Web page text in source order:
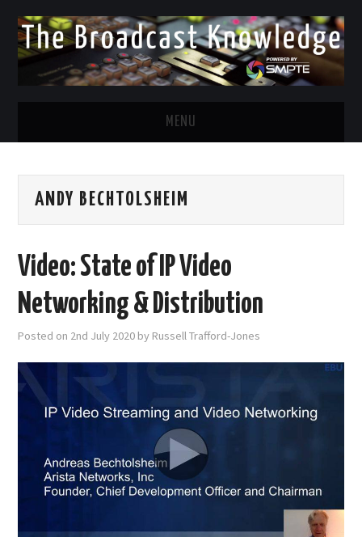
MENU
TWITTER
ANDY BECHTOLSHEIM
Video: State of IP Video
Networking & Distribution
Posted on 2nd July 2020 by Russell Trafford-Jones